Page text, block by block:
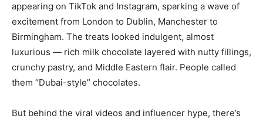
appearing on TikTok and Instagram, sparking a wave of
excitement from London to Dublin, Manchester to
Birmingham. The treats looked indulgent, almost
luxurious — rich milk chocolate layered with nutty fillings,
crunchy pastry, and Middle Eastern flair. People called
them “Dubai-style” chocolates.
But behind the viral videos and influencer hype, there’s